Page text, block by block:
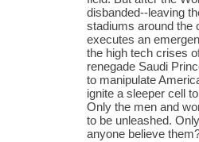
disbanded--leaving
stadiums around the
executes an
the high tech crises
renegade Saudi
to manipulate
ignite a sleeper cell
Only the men and
to be unleashed.
anyone believe